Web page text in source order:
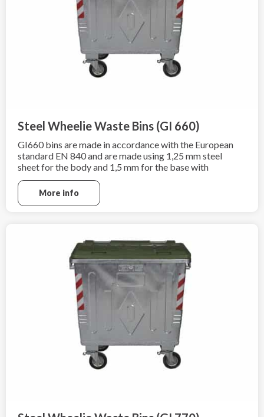
Steel Wheelie Waste Bins (GI 660)
GI660 bins are made in accordance with the European
standard EN 840 and are made using 1,25 mm steel
sheet for the body and 1,5 mm for the base with
additional hot-dip galvanization according to
EN ISO 1461:2009.
More info